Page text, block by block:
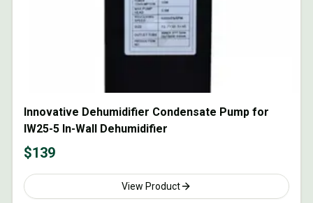
Innovative Dehumidifier Condensate Pump for
IW25-5 In-Wall Dehumidifier
$139
View Product